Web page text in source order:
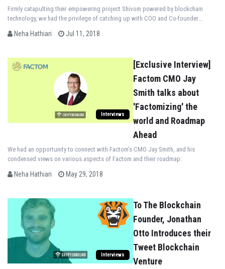
Firmly catapulting their empowering project Shivom powered by blockchain
technology, we had the privilege of catching up with COO and Co-founder
Neha Hathiari Jul 11, 2018
Interviews
[Exclusive Interview]
Factom CMO Jay
Smith talks about
'Factomizing' the
world and Roadmap
Ahead
We had an opportunity to connect with Factom’s CMO Jay Smith, and his
condensed views on various aspects of Factom and their roadmap:
Neha Hathiari May 29, 2018
Interviews
To The Blockchain
Founder, Jonathan
Otto Introduces their
Tweet Blockchain
Venture